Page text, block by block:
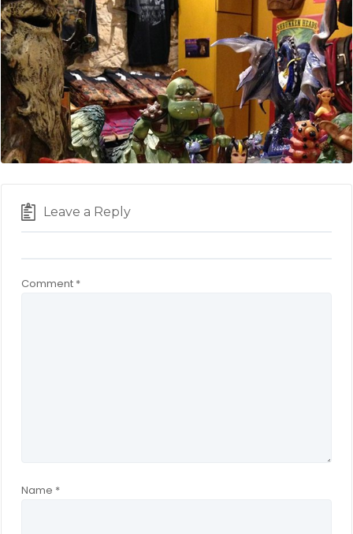
Leave a Reply
Comment *
Name *